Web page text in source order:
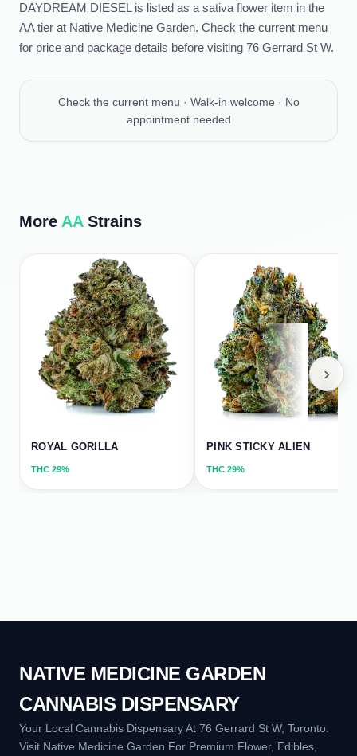
DAYDREAM DIESEL is listed as a sativa flower item in the
AA tier at Native Medicine Garden. Check the current menu
for price and package details before visiting 76 Gerrard St W.
Check the current menu · Walk-in welcome · No
appointment needed
More AAStrains
ROYAL GORILLA
THC 29%
PINK STICKY ALIEN
THC 29%
›
NATIVE MEDICINE GARDEN
CANNABIS DISPENSARY
Your Local Cannabis Dispensary At 76 Gerrard St W, Toronto.
Visit Native Medicine Garden For Premium Flower, Edibles,